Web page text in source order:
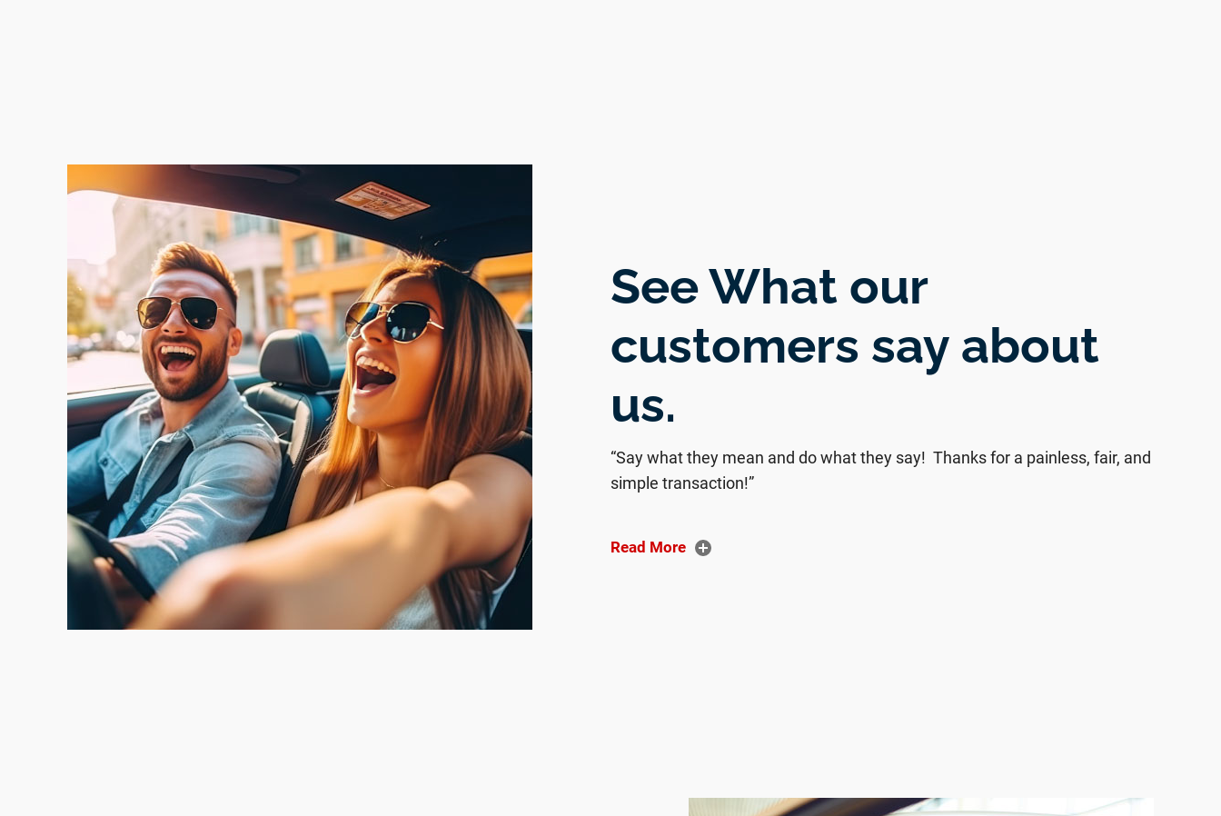
We’re Local. We’re Real. We’re Ready.
No Pressure. No Obligation.
Just Bring Your Car & Keys — We’ll Do the Rest
Clear Title or Loan Payoff — We’ll Handle It
Cars, Trucks, SUVs — We Buy Them All
Out of State Plates? No Problem
Instant Offers. Instant Peace of Mind.
We Pay Off Your Loan and Cut You a Check
Open Monday – Friday 9-4:30. Appointments and walk-ins welcome.
See What our
customers say about
us.
“Say what they mean and do what they say! Thanks for a painless, fair, and
simple transaction!”
Read More